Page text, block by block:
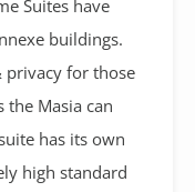
Suites have
buildings.
for those
the Masia can
has its own
high standard